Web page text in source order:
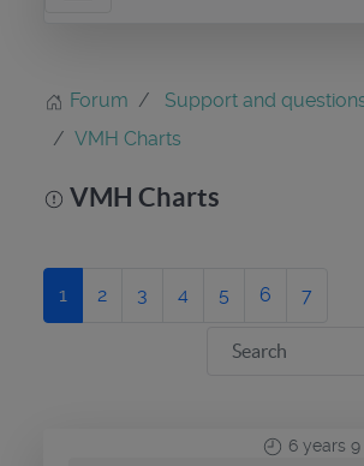
Forum Support and
VMH Charts
VMH Charts
1 2 3 4 5 6 7
6 years